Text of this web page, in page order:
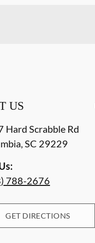
US
Hard Scrabble Rd
SC 29229
788-2676
GET DIRECTIONS